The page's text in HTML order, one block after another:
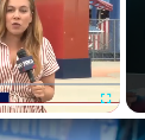
Fullscreen